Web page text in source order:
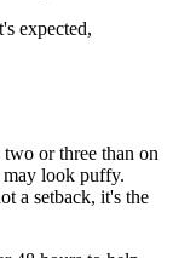
expected,
or three than on
may look puffy.
a setback, it's the